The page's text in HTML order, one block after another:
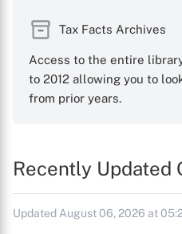
Tax Facts Archives
Access to the entire
to 2012 allowing you to
from prior years.
Recently Updated
Updated August 06, 2026 at